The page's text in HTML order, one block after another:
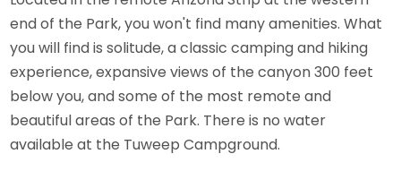
end of the Park, you won't find many amenities. What
you will find is solitude, a classic camping and hiking
experience, expansive views of the canyon 300 feet
below you, and some of the most remote and
beautiful areas of the Park. There is no water
available at the Tuweep Campground.